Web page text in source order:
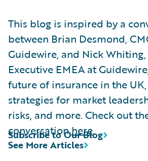
This blog is inspired by a
between Brian Desmond,
Guidewire, and Nick Whiting,
Executive EMEA at
future of insurance in the
strategies for market
risks, and more. Check out
conversationhere.
See More Articles
Subscribe to Our Blog